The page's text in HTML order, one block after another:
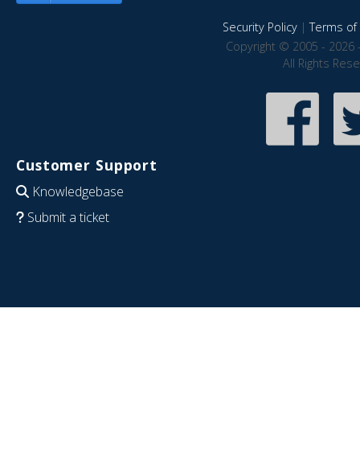
Security Policy|Terms of
Copyright © 2005 - 2026
All Rights
Customer Support
Knowledgebase
Submit a ticket